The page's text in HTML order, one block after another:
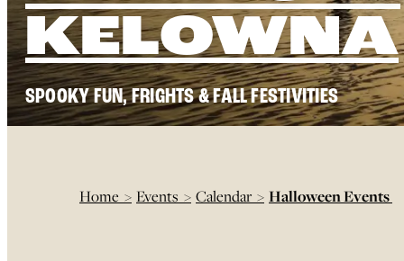
KELOWNA
SPOOKY FUN, FRIGHTS & FALL FESTIVITIES
Home > Events > Calendar > Halloween Events